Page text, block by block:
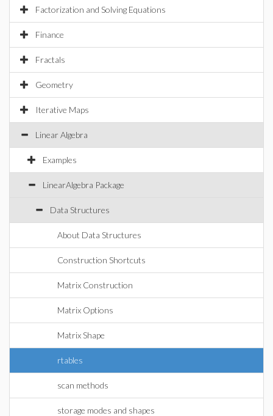
Factorization and Solving Equations
Finance
Fractals
Geometry
Iterative Maps
Linear Algebra
Examples
LinearAlgebra Package
Data Structures
About Data Structures
Construction Shortcuts
Matrix Construction
Matrix Options
Matrix Shape
rtables
scan methods
storage modes and shapes